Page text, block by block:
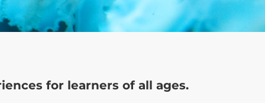
for learners of all ages.